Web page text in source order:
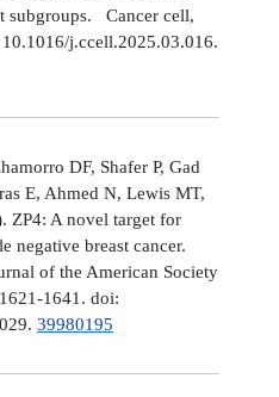
subgroups. Cancer cell,
j.ccell.2025.03.016.
DF, Shafer P, Gad
E, Ahmed N, Lewis MT,
ZP4: A novel target for
negative breast cancer.
of the American Society
1641. doi:
39980195